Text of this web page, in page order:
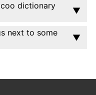
dictionary
next to some